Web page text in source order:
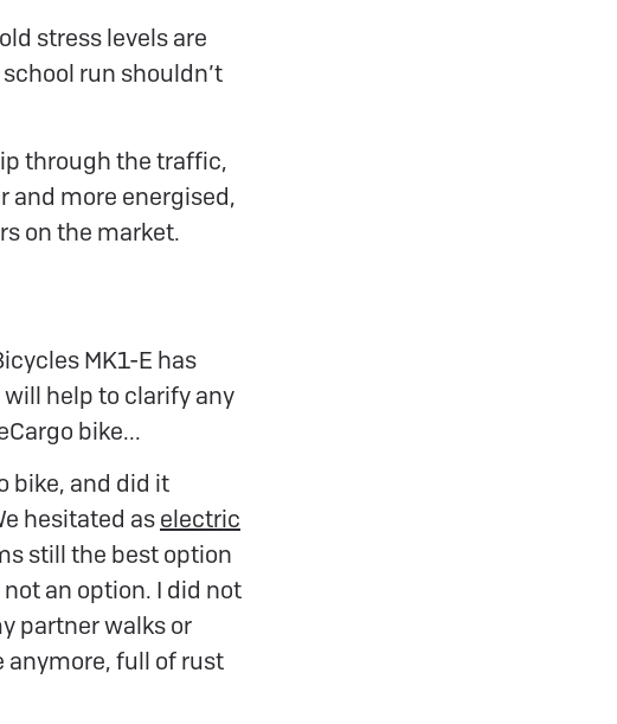
stress levels are
run shouldn’t
through the traffic,
and more energised,
on the market.
MK1-E has
help to clarify any
bike...
bike, and did it
hesitated aselectric
still the best option
an option. I did not
partner walks or
anymore, full of rust